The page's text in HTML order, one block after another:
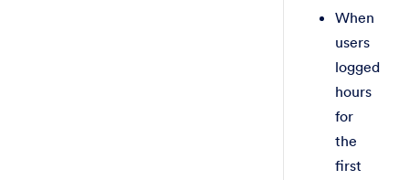
When
users
logged
hours
for
the
first